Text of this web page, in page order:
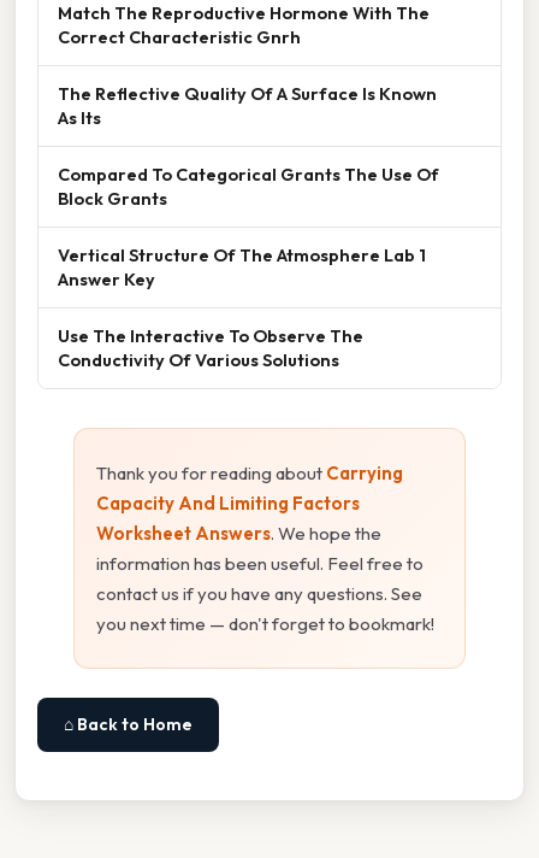
Match The Reproductive Hormone With The
Correct Characteristic Gnrh
The Reflective Quality Of A Surface Is Known
As Its
Compared To Categorical Grants The Use Of
Block Grants
Vertical Structure Of The Atmosphere Lab 1
Answer Key
Use The Interactive To Observe The
Conductivity Of Various Solutions
Thank you for reading about Carrying
Capacity And Limiting Factors
Worksheet Answers. We hope the
information has been useful. Feel free to
contact us if you have any questions. See
you next time — don't forget to bookmark!
⌂ Back to Home